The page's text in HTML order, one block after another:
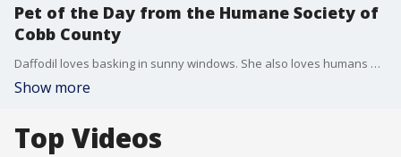
Pet of the Day from the Humane Society of
Cobb County
Daffodil loves basking in sunny windows. She also loves humans and would do best in a calm and quiet household.
Show more
Top Videos